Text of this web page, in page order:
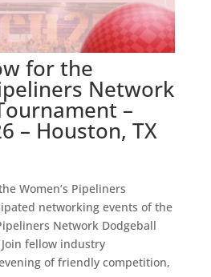
for the
Network
–
– Houston, TX
Women’s Pipeliners
networking events of the
Network Dodgeball
fellow industry
of friendly competition,